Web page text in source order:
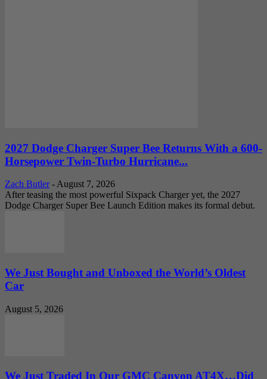
2027 Dodge Charger Super Bee Returns With a 600-
Horsepower Twin-Turbo Hurricane...
Zach Butler - August 7, 2026
After teasing the most powerful Sixpack Charger yet, the 2027
Dodge Charger Super Bee Launch Edition makes its formal debut.
We Just Bought and Unboxed the World’s Oldest
Car
August 5, 2026
We Just Traded In Our GMC Canyon AT4X…Did